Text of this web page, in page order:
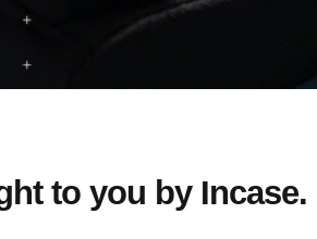
to you by Incase.